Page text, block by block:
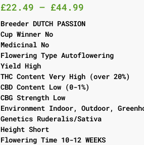
£22.49 – £44.99
Breeder DUTCH PASSION
Cup Winner No
Medicinal No
Flowering Type Autoflowering
Yield High
THC Content Very High (over 20%)
CBD Content Low (0-1%)
CBG Strength Low
Environment Indoor, Outdoor,
Genetics Ruderalis/Sativa
Height Short
Flowering Time 10-12 WEEKS